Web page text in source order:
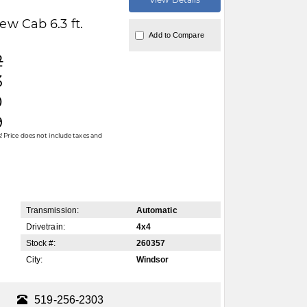
Cab 6.3 ft.
Price does not include taxes and
Add to Compare
Transmission:
Automatic
Drivetrain:
4x4
Stock #:
260357
City:
Windsor
519-256-2303